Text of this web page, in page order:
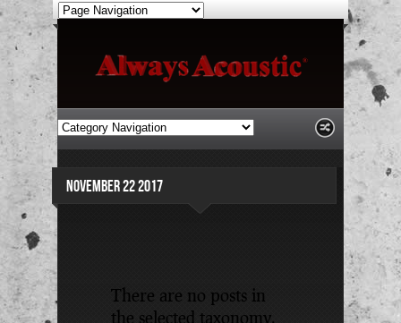
NOVEMBER 22 2017
There are no posts in
the selected taxonomy.